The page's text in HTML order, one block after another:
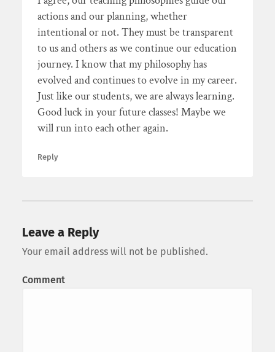
actions and our planning, whether
intentional or not. They must be transparent
to us and others as we continue our education
journey. I know that my philosophy has
evolved and continues to evolve in my career.
Just like our students, we are always learning.
Good luck in your future classes! Maybe we
will run into each other again.
Reply
Leave a Reply
Your email address will not be published.
Comment